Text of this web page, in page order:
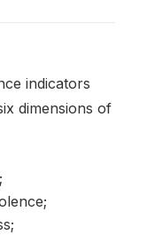
indicators
dimensions of